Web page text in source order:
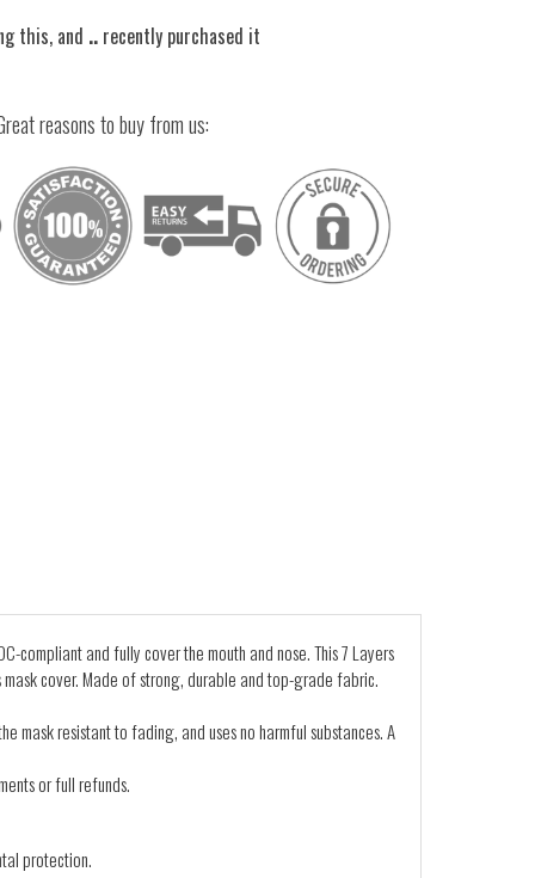
this, and .. recently purchased it
reasons to buy from us:
compliant and fully cover the mouth and nose. This 7 Layers
cover. Made of strong, durable and top-grade fabric.
mask resistant to fading, and uses no harmful substances. A
or full refunds.
protection.